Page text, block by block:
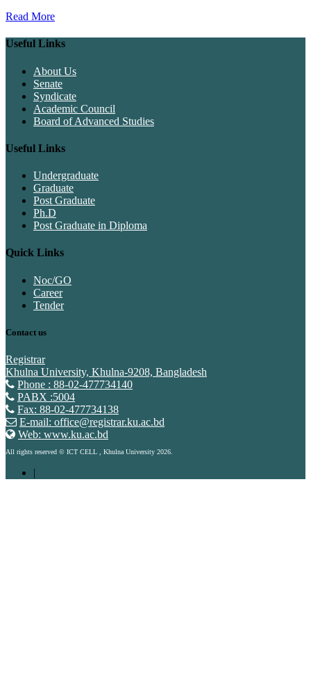
Read More
Useful Links
About Us
Senate
Syndicate
Academic Council
Board of Advanced Studies
Useful Links
Undergraduate
Graduate
Post Graduate
Ph.D
Post Graduate in Diploma
Quick Links
Noc/GO
Career
Tender
Contact us
Registrar
Khulna University, Khulna-9208, Bangladesh
Phone : 88-02-477734140
PABX :5004
Fax: 88-02-477734138
E-mail: office@registrar.ku.ac.bd
Web: www.ku.ac.bd
All rights reserved © ICT CELL , Khulna University 2026.
|